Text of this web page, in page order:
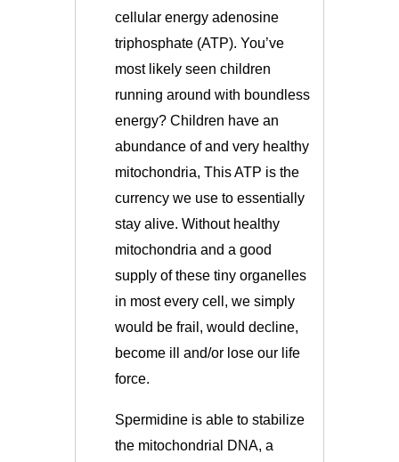
cellular energy adenosine
triphosphate (ATP). You’ve
most likely seen children
running around with boundless
energy? Children have an
abundance of and very healthy
mitochondria, This ATP is the
currency we use to essentially
stay alive. Without healthy
mitochondria and a good
supply of these tiny organelles
in most every cell, we simply
would be frail, would decline,
become ill and/or lose our life
force.
Spermidine is able to stabilize
the mitochondrial DNA, a